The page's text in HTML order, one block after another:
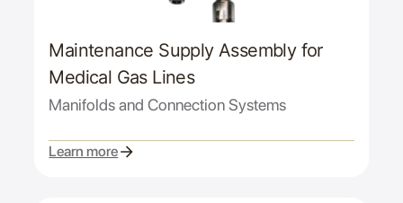
Maintenance Supply Assembly for
Medical Gas Lines
Manifolds and Connection Systems
Learn more